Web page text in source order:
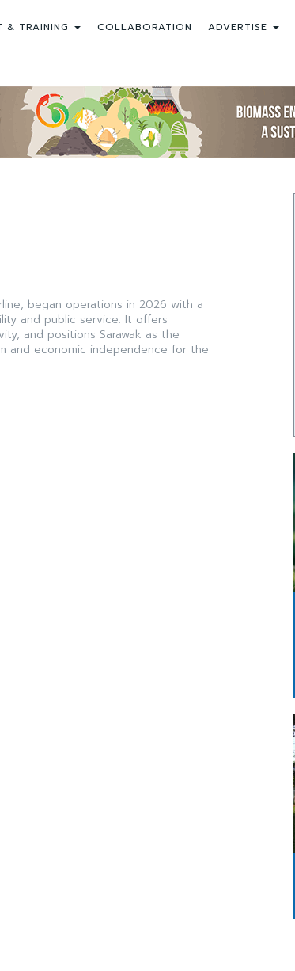
& TRAINING COLLABORATION ADVERTISE
began operations in 2026 with a
and public service. It offers
and positions Sarawak as the
and economic independence for the